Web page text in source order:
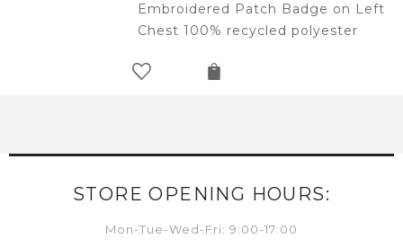
Embroidered Patch Badge on Left
Chest 100% recycled polyester
STORE OPENING HOURS:
Mon-Tue-Wed-Fri: 9:00-17:00